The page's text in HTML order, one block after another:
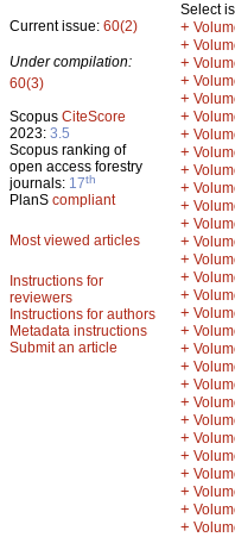
Current issue: 60(2)
Under compilation:
60(3)
Scopus CiteScore
2023: 3.5
Scopus ranking of
open access forestry
journals: 17th
PlanS compliant
Most viewed articles
Instructions for
reviewers
Instructions for authors
Metadata instructions
Submit an article
Select
+
+
+
+
+
+
+
+
+
+
+
+
+
+
+
+
+
+
+
+
+
+
+
+
+
+
+
+
+